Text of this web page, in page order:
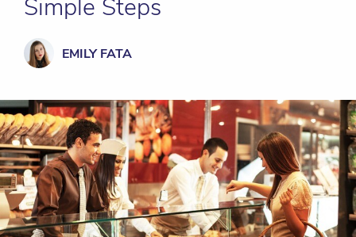
Simple Steps
EMILY FATA